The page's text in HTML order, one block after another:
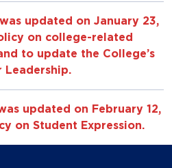
updated on January 23,
on college-related
to update the College’s
Leadership.
updated on February 12,
on Student Expression.